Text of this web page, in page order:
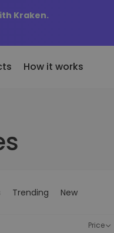
Kraken.
added tokens to Kriptomat
Earn rewards on your crypto
Recurring Buy
How it works
Trending New
Price